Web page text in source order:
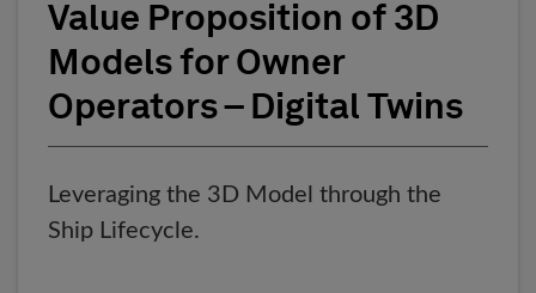
Value Proposition of 3D
Models for Owner
Operators – Digital Twins
Leveraging the 3D Model through the
Ship Lifecycle.